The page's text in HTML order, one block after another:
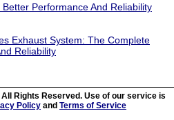
Performance And Reliability
Exhaust System: The Complete
Reliability
Rights Reserved. Use of our service is
Policy and Terms of Service